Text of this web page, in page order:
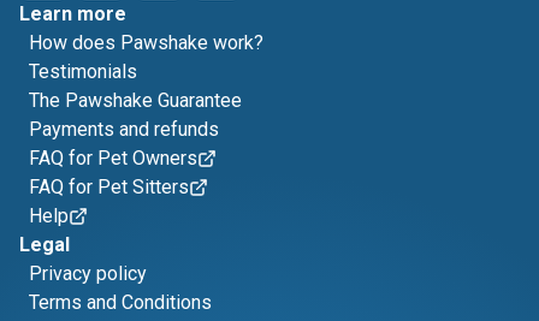
Learn more
How does Pawshake work?
Testimonials
The Pawshake Guarantee
Payments and refunds
FAQ for Pet Owners
FAQ for Pet Sitters
Help
Legal
Privacy policy
Terms and Conditions